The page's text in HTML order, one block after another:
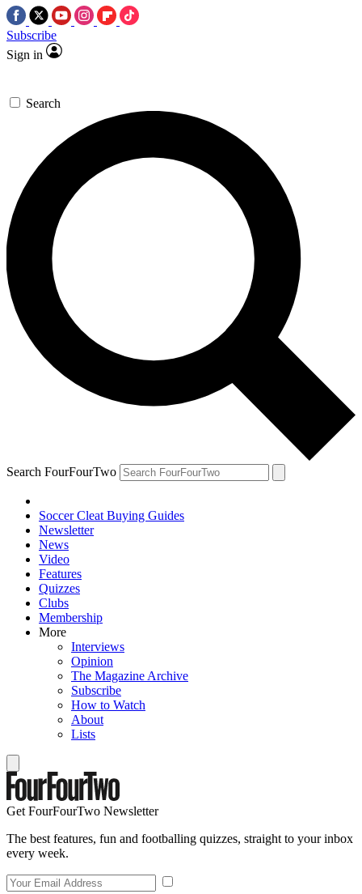
Subscribe
Sign in
Search
Search FourFourTwo
Soccer Cleat Buying Guides
Newsletter
News
Video
Features
Quizzes
Clubs
Membership
More
Interviews
Opinion
The Magazine Archive
Subscribe
How to Watch
About
Lists
Get FourFourTwo Newsletter
The best features, fun and footballing quizzes, straight to your inbox
every week.